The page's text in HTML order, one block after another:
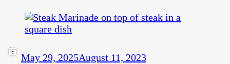
May 29, 2025August 11, 2023